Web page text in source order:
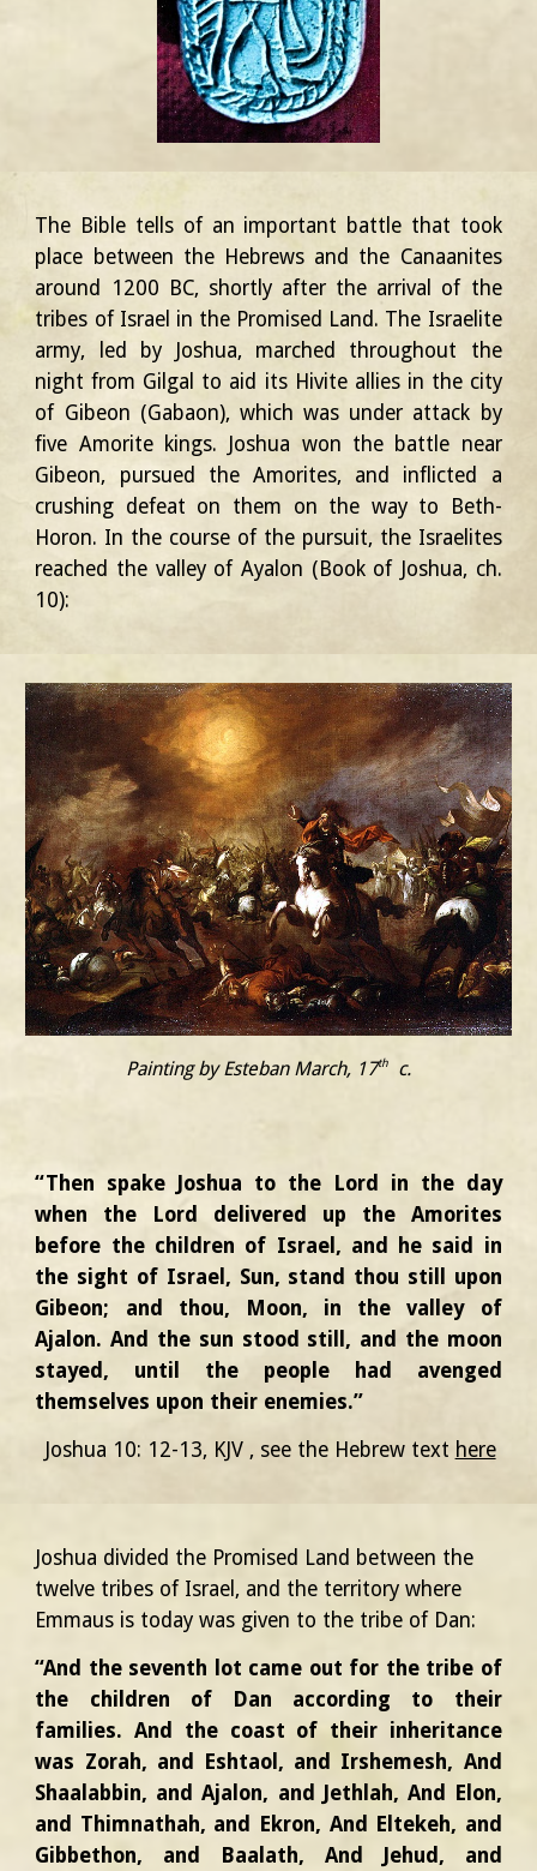
The Bible tells of an important battle that took
place between the Hebrews and the Canaanites
around 1200 BC, shortly after the arrival of the
tribes of Israel in the Promised Land. The Israelite
army, led by Joshua, marched throughout the
night from Gilgal to aid its Hivite allies in the city
of Gibeon (Gabaon), which was under attack by
five Amorite kings. Joshua won the battle near
Gibeon, pursued the Amorites, and inflicted a
crushing defeat on them on the way to Beth-
Horon. In the course of the pursuit, the Israelites
reached the valley of Ayalon (Book of Joshua, ch.
10):
Painting by Esteban March, 17th c.
“Then spake Joshua to the Lord in the day
when the Lord delivered up the Amorites
before the children of Israel, and he said in
the sight of Israel, Sun, stand thou still upon
Gibeon; and thou, Moon, in the valley of
Ajalon. And the sun stood still, and the moon
stayed, until the people had avenged
themselves upon their enemies.”
Joshua 10: 12-13, KJV , see the Hebrew text here
Joshua divided the Promised Land between the
twelve tribes of Israel, and the territory where
Emmaus is today was given to the tribe of Dan:
“And the seventh lot came out for the tribe of
the children of Dan according to their
families. And the coast of their inheritance
was Zorah, and Eshtaol, and Irshemesh, And
Shaalabbin, and Ajalon, and Jethlah, And Elon,
and Thimnathah, and Ekron, And Eltekeh, and
Gibbethon, and Baalath, And Jehud, and